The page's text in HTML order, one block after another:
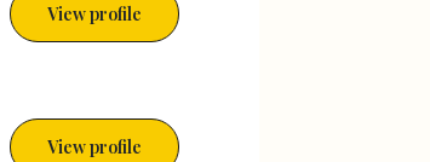
View profile
View profile